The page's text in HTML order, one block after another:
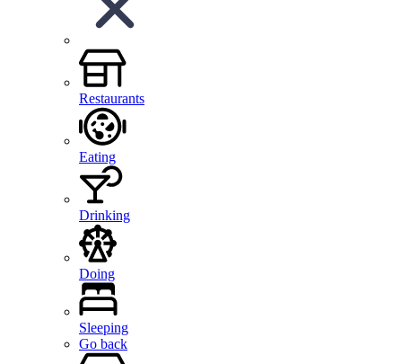
Restaurants
Eating
Drinking
Doing
Sleeping
Go back